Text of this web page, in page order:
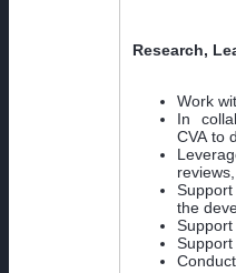
Research,
Work
In
CVA to
the